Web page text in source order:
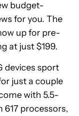
budget-
for you. The
up for pre-
at just $199.
devices sport
just a couple
with 5.5-
617 processors,